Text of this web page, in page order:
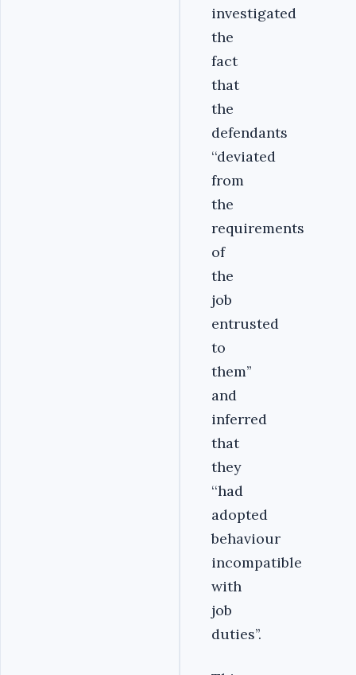
investigated
the
fact
that
the
defendants
‘‘deviated
from
the
requirements
of
the
job
entrusted
to
them’’
and
inferred
that
they
‘‘had
adopted
behaviour
incompatible
with
job
duties’’.